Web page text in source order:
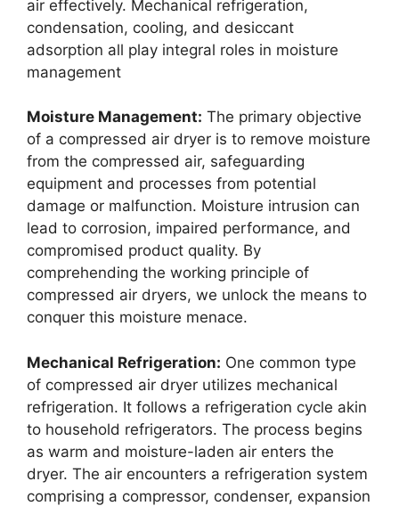
air effectively. Mechanical refrigeration,
condensation, cooling, and desiccant
adsorption all play integral roles in moisture
management
Moisture Management: The primary objective
of a compressed air dryer is to remove moisture
from the compressed air, safeguarding
equipment and processes from potential
damage or malfunction. Moisture intrusion can
lead to corrosion, impaired performance, and
compromised product quality. By
comprehending the working principle of
compressed air dryers, we unlock the means to
conquer this moisture menace.
Mechanical Refrigeration: One common type
of compressed air dryer utilizes mechanical
refrigeration. It follows a refrigeration cycle akin
to household refrigerators. The process begins
as warm and moisture-laden air enters the
dryer. The air encounters a refrigeration system
comprising a compressor, condenser, expansion